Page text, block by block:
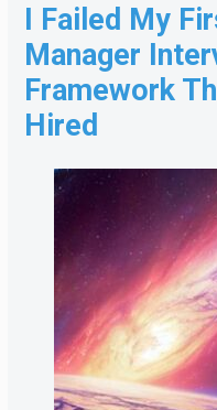
I Failed My
Manager
Framework
Hired